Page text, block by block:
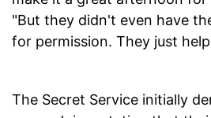
"But they didn't even have
for permission. They just
The Secret Service initially